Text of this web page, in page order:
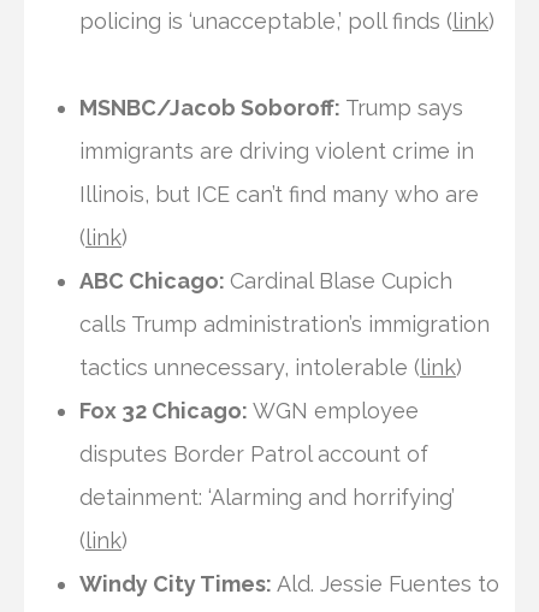
policing is ‘unacceptable,’ poll finds (link)
MSNBC/Jacob Soboroff: Trump says
immigrants are driving violent crime in
Illinois, but ICE can’t find many who are
(link)
ABC Chicago: Cardinal Blase Cupich
calls Trump administration’s immigration
tactics unnecessary, intolerable (link)
Fox 32 Chicago: WGN employee
disputes Border Patrol account of
detainment: ‘Alarming and horrifying’
(link)
Windy City Times: Ald. Jessie Fuentes to